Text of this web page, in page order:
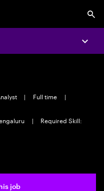
| Full time
|
|
Required Skill:
job